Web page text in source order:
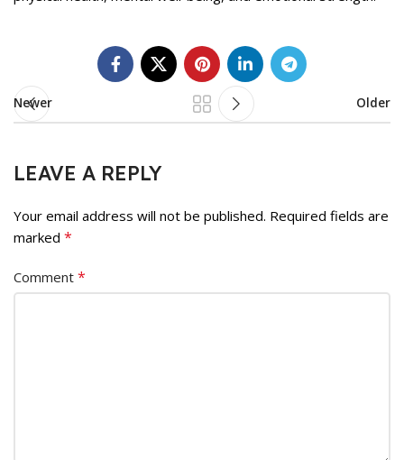
Newer Older
LEAVE A REPLY
Your email address will not be published. Required fields are
marked *
Comment *